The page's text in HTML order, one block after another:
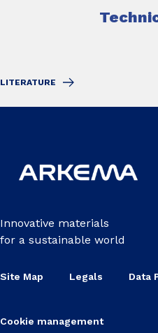
LITERATURE
Innovative materials
for a sustainable world
Site Map Legals Data
Cookie management